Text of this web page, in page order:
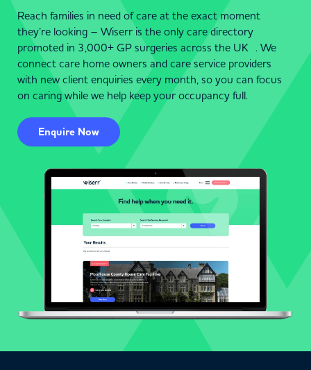
Reach families in need of care at the exact moment
they’re looking – Wiserr is the only care directory
promoted in 3,000+ GP surgeries across the UK . We
connect care home owners and care service providers
with new client enquiries every month, so you can focus
on caring while we help keep your occupancy full.
Enquire Now